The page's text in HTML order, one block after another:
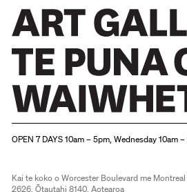
OPEN 7 DAYS 10am – 5pm, Wednesday 10am
Kai te koko o Worcester Boulevard me
2626, Ōtautahi 8140, Aotearoa